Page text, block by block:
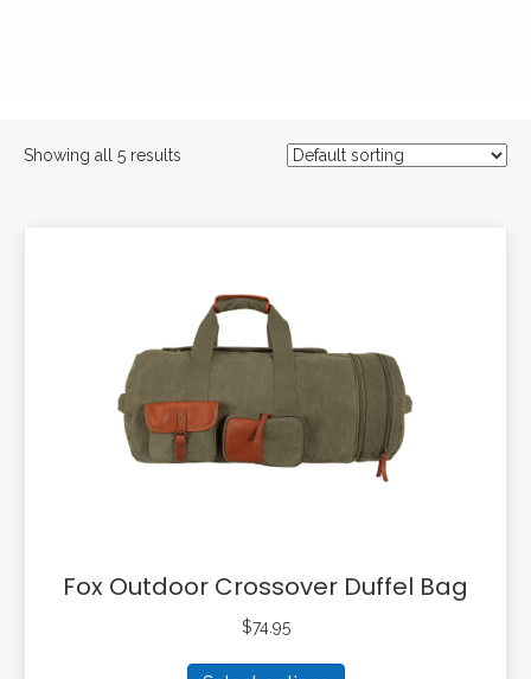
Showing all 5 results
Fox Outdoor Crossover Duffel Bag
$74.95